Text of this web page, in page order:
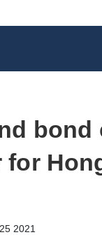
bond
2021